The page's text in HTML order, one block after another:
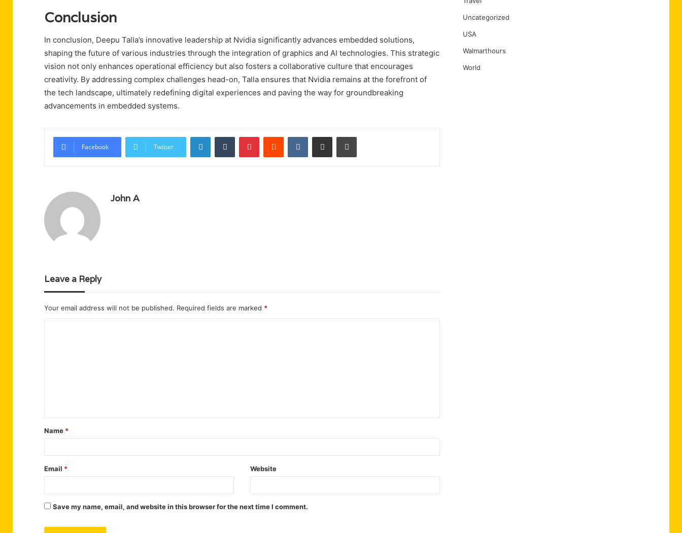
Conclusion
In conclusion, Deepu Talla’s innovative leadership at Nvidia significantly advances embedded solutions,
shaping the future of various industries through the integration of graphics and AI technologies. This strategic
vision not only enhances operational efficiency but also fosters a collaborative culture that encourages
creativity. By addressing complex challenges head-on, Talla ensures that Nvidia remains at the forefront of
the tech landscape, ultimately redefining digital experiences and paving the way for groundbreaking
advancements in embedded systems.
Facebook Twitter
LinkedInTumblr PinterestReddit VKontakteShare via Email Print
John A
Leave a Reply
Your email address will not be published. Required fields are marked *
t
*
Name *
Email * Website
Save my name, email, and website in this browser for the next time I comment.
Uncategorized
USA
Walmarthours
World